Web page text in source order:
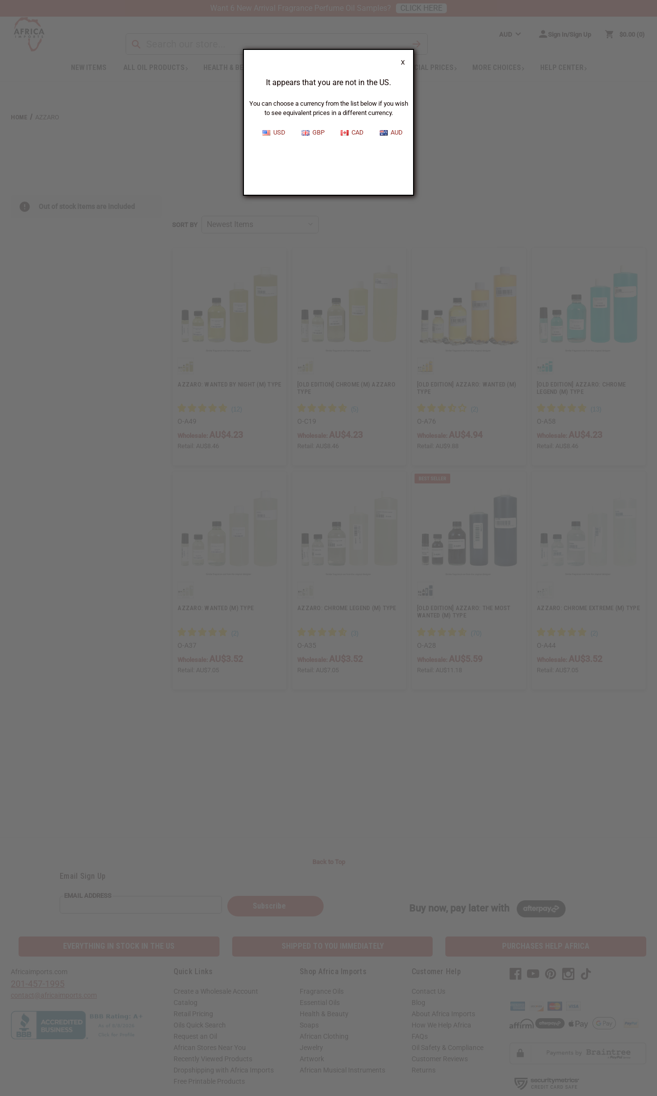
X
It appears that you are not in the US.
You can choose a currency from the list below if you wish
to see equivalent prices in a different currency.
USD GBP CAD AUD
AUD Sign In/Sign Up $0.00 0
SPECIAL PRICES
HOME AZZARO
SORT BY
AZZARO: WANTED BY NIGHT (M) TYPE
O-A49
Retail: AU$8.46
[OLD EDITION] CHROME (M) AZZARO
TYPE
O-C19
Retail: AU$8.46
[OLD EDITION] AZZARO: WANTED (M)
TYPE
O-A76
Retail: AU$9.88
[OLD EDITION] AZZARO: CHROME
LEGEND (M) TYPE
O-A58
Retail: AU$8.46
AZZARO: WANTED (M) TYPE
O-A37
Retail: AU$7.05
AZZARO: CHROME LEGEND (M) TYPE
O-A35
Retail: AU$7.05
[OLD EDITION] AZZARO: THE MOST
WANTED (M) TYPE
O-A28
Retail: AU$11.18
AZZARO: CHROME EXTREME (M) TYPE
O-A44
Retail: AU$7.05
Email Sign Up
EMAIL ADDRESS
Buy now, pay later with
Africaimports.com Quick Links
Create a Wholesale Account
Catalog
Retail Pricing
Oils Quick Search
Request an Oil
African Stores Near You
Recently Viewed Products
Dropshipping with Africa Imports
Free Printable Products
Shop Africa Imports
Fragrance Oils
Essential Oils
Health & Beauty
Soaps
African Clothing
Jewelry
Artwork
African Musical Instruments
Customer Help
Contact Us
Blog
About Africa Imports
How We Help Africa
FAQs
Oil Safety & Compliance
Customer Reviews
Returns
CLICK HERE